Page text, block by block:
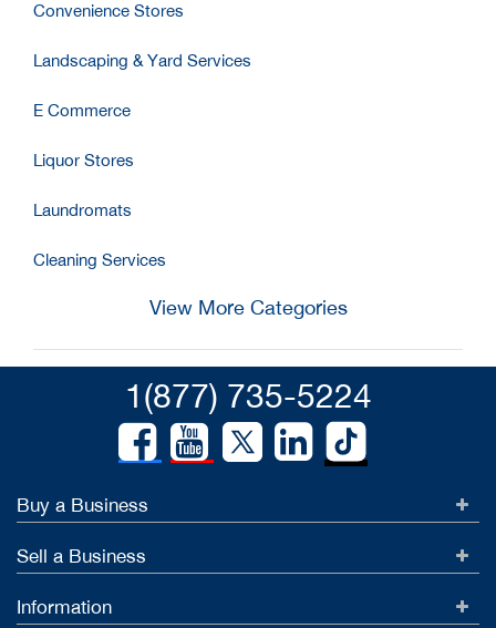
Convenience Stores
Landscaping & Yard Services
E Commerce
Liquor Stores
Laundromats
Cleaning Services
View More Categories
1(877) 735-5224
Buy a Business
Sell a Business
Information